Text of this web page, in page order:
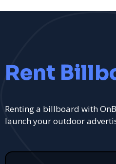
Rent
Renting a billboard with
launch your outdoor